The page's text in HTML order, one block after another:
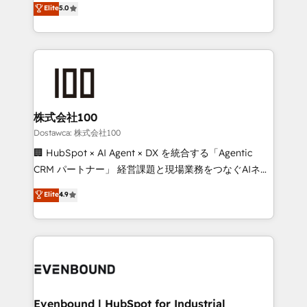
meeting!
Latin America and Southern Europe, with teams
across 9 countries. Born in Chile, we combine local
insight with international reach to help businesses
solutions that integrate CRM, AI automation, inbound
and loop marketing, content, and digital creativity.
Our multicultural team works in Spanish, Portuguese,
and English to design scalable strategies that drive
measurable growth. 🌎 Highlights: • 10+ years as a
Migration Excellence. • Top 3 Partner of the Year
LATAM 2022, 2023, 2024, 2025. • Partner of the Year
with HubSpot? Let Cebra’s experts help you grow
Elite5.0
株式会社100
Dostawca: 株式会社100
🏢 HubSpot × AI Agent × DX を統合する「Agentic
CRM パートナー」 経営課題と現場業務をつなぐAIネイ
ティブ・エージェンシーとして、HubSpot Eliteの実装
力で顧客フロント業務を再設計します。 💡 100inc は何
をする会社か？ HubSpotを共通基盤に、AIエージェン
トを組み込んだ顧客フロント業務（マーケティング・営
ィブ・エージェンシーです。事業部・グループ会社・部
を、CRMを軸とした全社共通基盤に再構築します。意
Elite4.9
Evenbound | HubSpot for Industrial